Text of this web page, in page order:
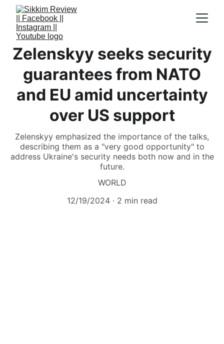
Zelenskyy seeks security
guarantees from NATO
and EU amid uncertainty
over US support
Zelenskyy emphasized the importance of the talks,
describing them as a "very good opportunity" to
address Ukraine's security needs both now and in the
future.
WORLD
12/19/2024
2 min read